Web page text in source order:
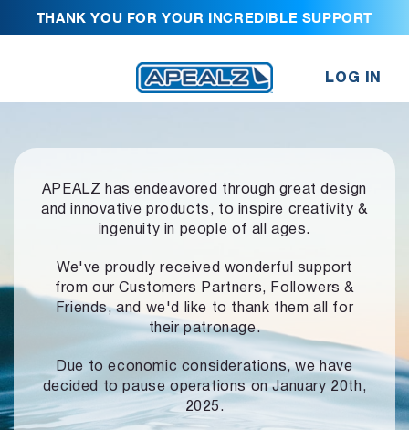
THANK YOU FOR YOUR INCREDIBLE SUPPORT
LOG IN
APEALZ has endeavored through great design
and innovative products, to inspire creativity &
ingenuity in people of all ages.
We've proudly received wonderful support
from our Customers Partners,
Followers &
Friends, and we'd like to thank them all for
their patronage.
Due to economic considerations, we have
decided to pause operationson January 20th,
2025.